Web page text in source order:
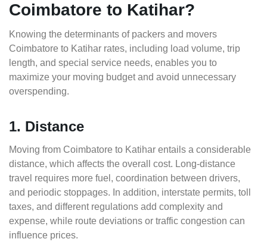
Coimbatore to Katihar?
Knowing the determinants of packers and movers
Coimbatore to Katihar rates, including load volume, trip
length, and special service needs, enables you to
maximize your moving budget and avoid unnecessary
overspending.
1. Distance
Moving from Coimbatore to Katihar entails a considerable
distance, which affects the overall cost. Long-distance
travel requires more fuel, coordination between drivers,
and periodic stoppages. In addition, interstate permits, toll
taxes, and different regulations add complexity and
expense, while route deviations or traffic congestion can
influence prices.